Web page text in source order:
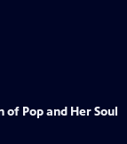
of Pop and Her Soul